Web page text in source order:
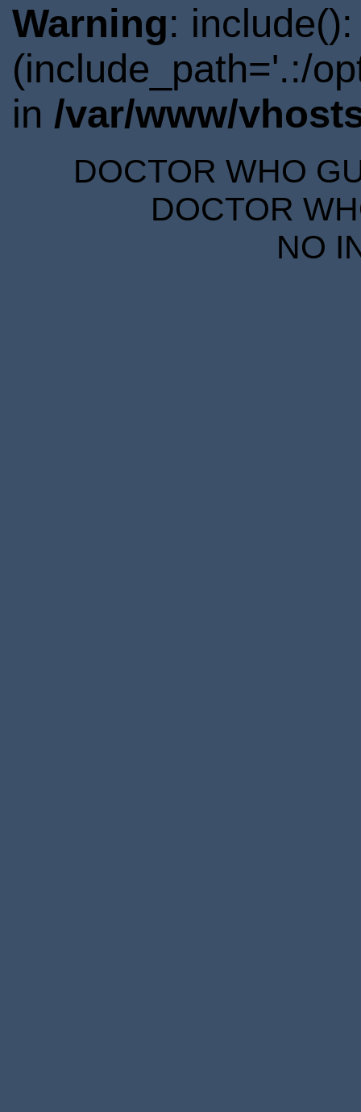
Warning:
(include_path='.:/
in /var/www/
DOCTOR WHO
DOCTOR
NO